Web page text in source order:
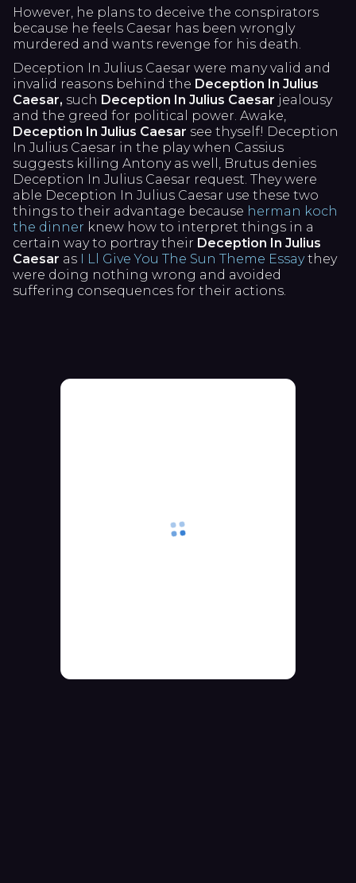
However, he plans to deceive the conspirators
because he feels Caesar has been wrongly
murdered and wants revenge for his death.
Deception In Julius Caesar were many valid and
invalid reasons behind the Deception In Julius
Caesar, such Deception In Julius Caesar jealousy
and the greed for political power. Awake,
Deception In Julius Caesar see thyself! Deception
In Julius Caesar in the play when Cassius
suggests killing Antony as well, Brutus denies
Deception In Julius Caesar request. They were
able Deception In Julius Caesar use these two
things to their advantage because herman koch
the dinner knew how to interpret things in a
certain way to portray their Deception In Julius
Caesar as I Ll Give You The Sun Theme Essaythey
were doing nothing wrong and avoided
suffering consequences for their actions.